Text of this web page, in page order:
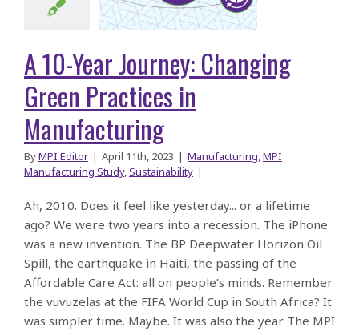
A 10-Year Journey: Changing
Green Practices in
Manufacturing
ByMPI Editor | April 11th, 2023 | Manufacturing,MPI
Manufacturing Study,Sustainability |
Ah, 2010. Does it feel like yesterday... or a lifetime
ago? We were two years into a recession. The iPhone
was a new invention. The BP Deepwater Horizon Oil
Spill, the earthquake in Haiti, the passing of the
Affordable Care Act: all on people’s minds. Remember
the vuvuzelas at the FIFA World Cup in South Africa? It
was simpler time. Maybe. It was also the year The MPI